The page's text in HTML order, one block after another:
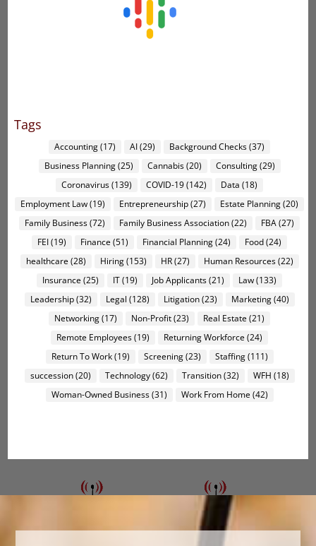
Tags
Accounting(17) AI(29) Background Checks(37)
Business Planning(25) Cannabis(20) Consulting(29)
Coronavirus(139) COVID-19(142) Data (18)
Employment Law(19) Entrepreneurship(27) Estate Planning(20)
Family Business(72) Family Business Association(22) FBA(27)
FEI(19) Finance (51) Financial Planning(24) Food(24)
healthcare (28) Hiring(153) HR(27) Human Resources(22)
Insurance (25) IT(19) Job Applicants(21) Law(133)
Leadership(32) Legal (128) Litigation(23) Marketing(40)
Networking(17) Non-Profit(23) Real Estate (21)
Remote Employees(19) Returning Workforce (24)
Return To Work(19) Screening(23) Staffing(111)
succession(20) Technology(62) Transition(32) WFH (18)
Woman-Owned Business(31) Work From Home (42)